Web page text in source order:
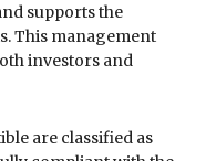
supports the
This management
investors and
are classified as